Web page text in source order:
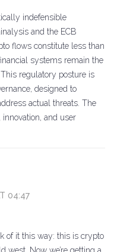
indefensible
and the ECB
flows constitute less than
systems remain the
regulatory posture is
designed to
actual threats. The
and user
04:47
of it this way: this is crypto